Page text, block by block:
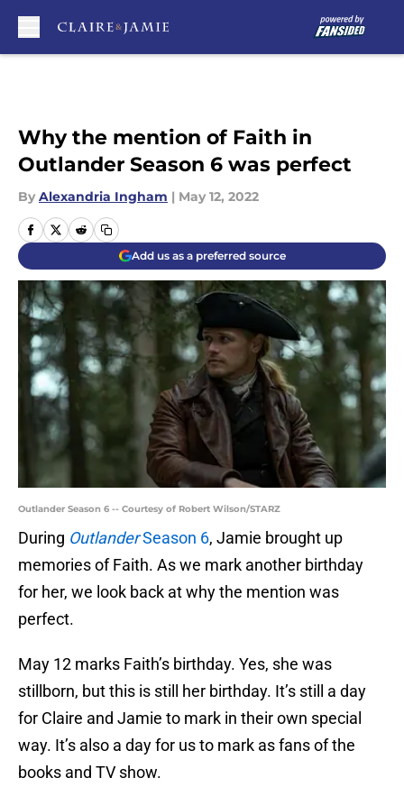
Why the mention of Faith in
Outlander Season 6 was perfect
By Alexandria Ingham | May 12, 2022
Add us as a preferred source
Outlander Season 6 -- Courtesy of Robert Wilson/STARZ
During OutlanderSeason 6, Jamie brought up
memories of Faith. As we mark another birthday
for her, we look back at why the mention was
perfect.
May 12 marks Faith’s birthday. Yes, she was
stillborn, but this is still her birthday. It’s still a day
for Claire and Jamie to mark in their own special
way. It’s also a day for us to mark as fans of the
books and TV show.